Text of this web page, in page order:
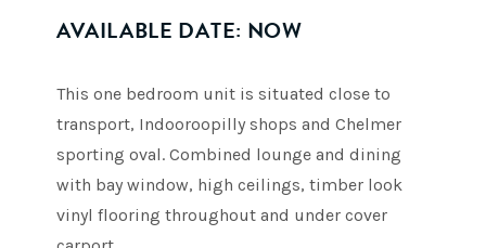
AVAILABLE DATE: NOW
This one bedroom unit is situated close to
transport, Indooroopilly shops and Chelmer
sporting oval. Combined lounge and dining
with bay window, high ceilings, timber look
vinyl flooring throughout and under cover